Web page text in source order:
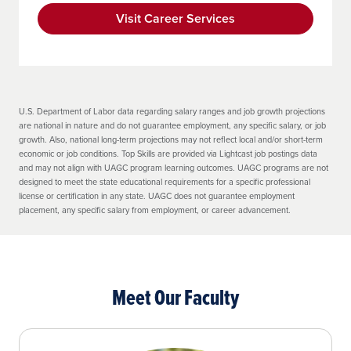
toward the teaching profession by
earning a passing score on the Candidate
Communication and Collaboration
Individual and Cultural Sensitivity
Work Habits and Emotional
Management
Effective Learning Environment
Submit to and pass a Criminal
authorization/professional-licensure
Visit Career Services
U.S. Department of Labor data regarding salary ranges and job growth projections
are national in nature and do not guarantee employment, any specific salary, or job
growth. Also, national long-term projections may not reflect local and/or short-term
economic or job conditions. Top Skills are provided via Lightcast job postings data
and may not align with UAGC program learning outcomes. UAGC programs are not
designed to meet the state educational requirements for a specific professional
license or certification in any state. UAGC does not guarantee employment
placement, any specific salary from employment, or career advancement.
Meet Our Faculty